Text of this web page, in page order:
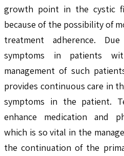
growth point in the cystic
because of the possibility of
treatment adherence.
symptoms in patients
management of such
provides continuous care in
symptoms in the patient.
enhance medication and
which is so vital in the
the continuation of the